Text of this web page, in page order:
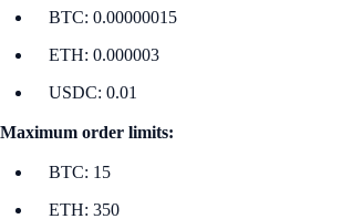
BTC: 0.00000015
ETH: 0.000003
USDC: 0.01
Maximum order limits:
BTC: 15
ETH: 350